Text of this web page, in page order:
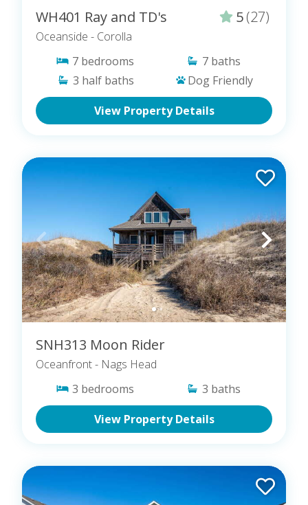
WH401 Ray and TD's 5(27)
Oceanside - Corolla
7 bedrooms 7 baths
3 half baths
Dog Friendly
View Property Details
SNH313 Moon Rider
Oceanfront- Nags Head
3 bedrooms 3 baths
View Property Details